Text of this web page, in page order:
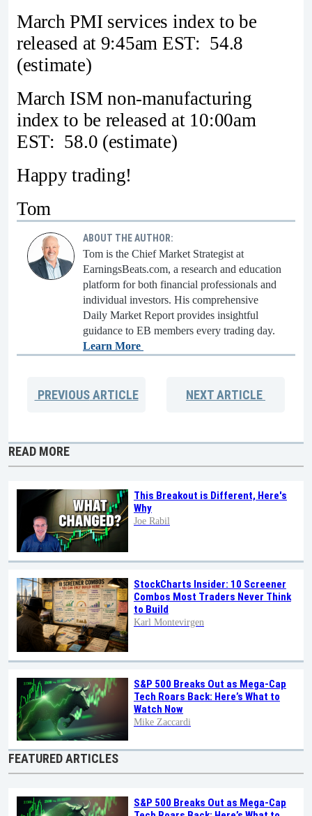
March PMI services index to be
released at 9:45am EST: 54.8
(estimate)
March ISM non-manufacturing
index to be released at 10:00am
EST: 58.0 (estimate)
Happy trading!
Tom
ABOUT THE AUTHOR:
Tom is the Chief Market Strategist at
EarningsBeats.com, a research and education
platform for both financial professionals and
individual investors. His comprehensive
Daily Market Report provides insightful
guidance to EB members every trading day.
Learn More
PREVIOUSARTICLE NEXTARTICLE
READ MORE
This Breakout is Different, Here's
Why
Joe Rabil
StockCharts Insider: 10 Screener
Combos Most Traders Never Think
to Build
Karl Montevirgen
S&P 500 Breaks Out as Mega-Cap
Tech Roars Back: Here’s What to
Watch Now
Mike Zaccardi
FEATURED ARTICLES
S&P 500 Breaks Out as Mega-Cap